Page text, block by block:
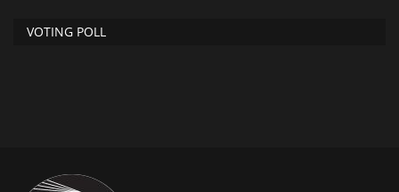
VOTING POLL